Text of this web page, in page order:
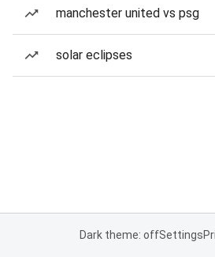
manchester united vs psg
solar eclipses
Dark theme: offSettings